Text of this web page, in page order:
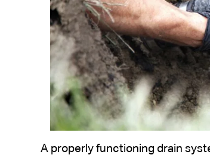
A properly functioning drain